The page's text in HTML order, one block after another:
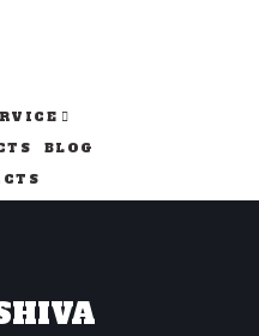
BLOG